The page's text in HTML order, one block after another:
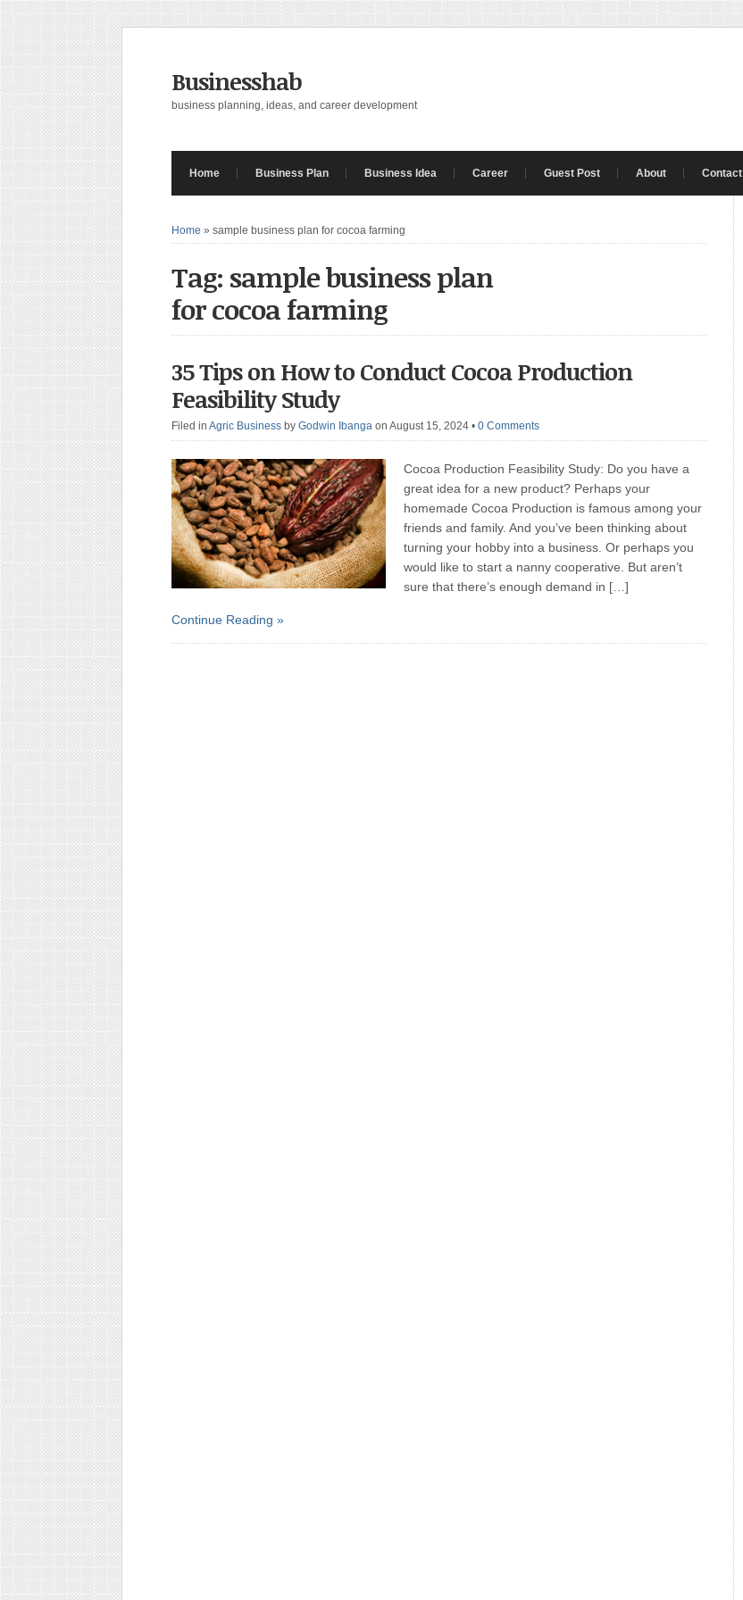
Businesshab
business planning, ideas, and career development
Home Business Plan Business Idea Career Guest Post About Contact
Home » sample business plan for cocoa farming
Tag: sample business plan
for cocoa farming
35 Tips on How to Conduct Cocoa Production
Feasibility Study
Filed in Agric Business by Godwin Ibanga on August 15, 2024 • 0 Comments
Cocoa Production Feasibility Study: Do you have a
great idea for a new product? Perhaps your
homemade Cocoa Production is famous among your
friends and family. And you’ve been thinking about
turning your hobby into a business. Or perhaps you
would like to start a nanny cooperative. But aren’t
sure that there’s enough demand in […]
Continue Reading »